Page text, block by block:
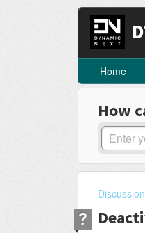
Home
How